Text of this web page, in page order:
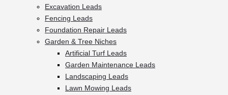
Excavation Leads
Fencing Leads
Foundation Repair Leads
Garden & Tree Niches
Artificial Turf Leads
Garden Maintenance Leads
Landscaping Leads
Lawn Mowing Leads